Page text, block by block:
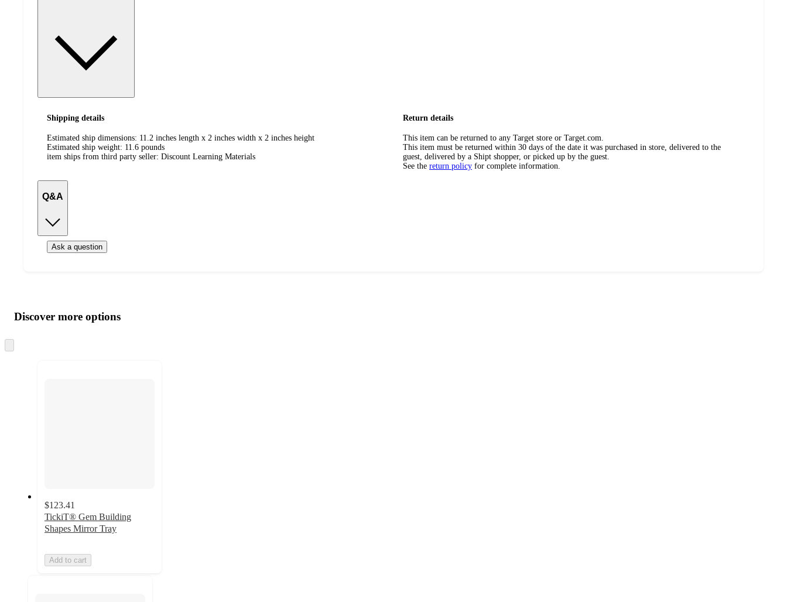
Shipping details
Estimated ship dimensions: 11.2 inches length x 2 inches width x 2 inches height
Estimated ship weight: 11.6 pounds
item ships from third party seller: Discount Learning Materials
Return details
This item can be returned to any Target store or Target.com.
This item must be returned within 30 days of the date it was purchased in store, delivered to the
guest, delivered by a Shipt shopper, or picked up by the guest.
See the return policy for complete information.
Q&A
Ask a question
product
and
content
atDiscover more options
to
$123.41
TickiT® Gem Building
Shapes Mirror Tray
Add to cart